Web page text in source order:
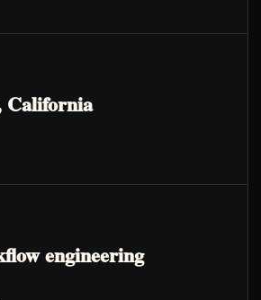
California
engineering